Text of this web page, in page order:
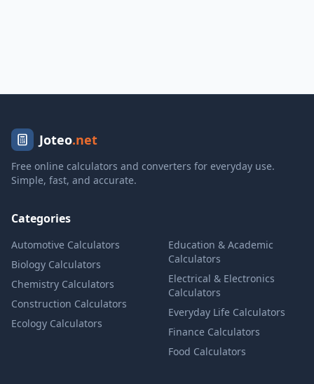
Joteo.net
Free online calculators and converters for everyday use.
Simple, fast, and accurate.
Categories
Automotive Calculators
Biology Calculators
Chemistry Calculators
Construction Calculators
Ecology Calculators
Education & Academic
Calculators
Electrical & Electronics
Calculators
Everyday Life Calculators
Finance Calculators
Food Calculators